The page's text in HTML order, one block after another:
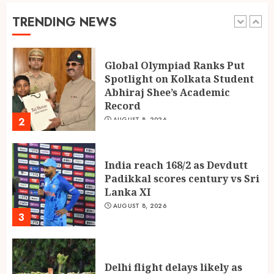
TRENDING NEWS
2
Abhiraj Shee’s Academic
3
India reach 168/2 as Devdutt
Padikkal scores century vs Sri
Lanka XI
4
Delhi flight delays likely as
airlines issue rain advisories